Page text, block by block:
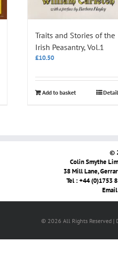
Traits and Stories of the
Irish Peasantry, Vol.1
£10.50
Add to basket
©
Colin Smythe
38 Mill Lane,
Tel : +44 (0)1753
© 2026 All Rights Reserved |